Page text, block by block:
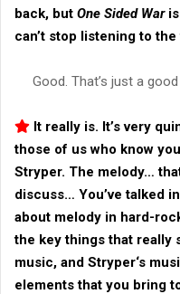
back, but One Sided Waris
can’t stop listening to the
Good. That’s just a
It really is. It’s very
those of us who know
Stryper. The melody…
discuss… You’ve talked
about melody in hard-
the key things that really
music, and Stryper‘s
elements that you bring